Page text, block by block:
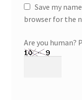
Save my
browser for the
Are you human?